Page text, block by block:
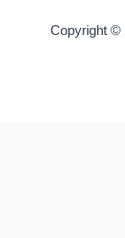
Copyright ©